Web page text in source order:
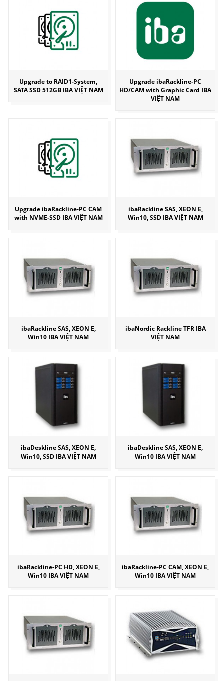
Upgrade to RAID1-System,
SATA SSD 512GB IBA VIỆT NAM
Upgrade ibaRackline-PC
HD/CAM with Graphic Card IBA
VIỆT NAM
Upgrade ibaRackline-PC CAM
with NVME-SSD IBA VIỆT NAM
ibaRackline SAS, XEON E,
Win10, SSD IBA VIỆT NAM
ibaRackline SAS, XEON E,
Win10 IBA VIỆT NAM
ibaNordic Rackline TFR IBA
VIỆT NAM
ibaDeskline SAS, XEON E,
Win10, SSD IBA VIỆT NAM
ibaDeskline SAS, XEON E,
Win10 IBA VIỆT NAM
ibaRackline-PC HD, XEON E,
Win10 IBA VIỆT NAM
ibaRackline-PC CAM, XEON E,
Win10 IBA VIỆT NAM